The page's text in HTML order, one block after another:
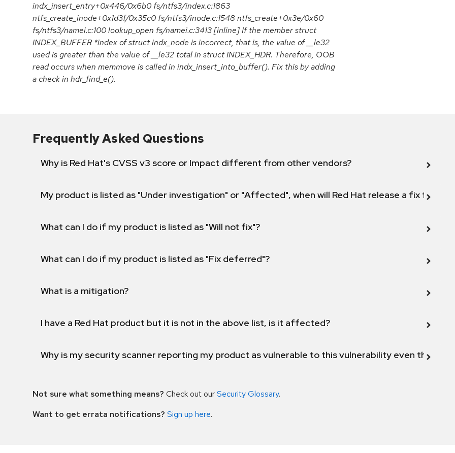
indx_insert_entry+0x446/0x6b0 fs/ntfs3/index.c:1863
ntfs_create_inode+0x1d3f/0x35c0 fs/ntfs3/inode.c:1548 ntfs_create+0x3e/0x60
fs/ntfs3/namei.c:100 lookup_open fs/namei.c:3413 [inline] If the member struct
INDEX_BUFFER *index of struct indx_node is incorrect, that is, the value of __le32
used is greater than the value of __le32 total in struct INDEX_HDR. Therefore, OOB
read occurs when memmove is called in indx_insert_into_buffer(). Fix this by adding
a check in hdr_find_e().
Frequently Asked Questions
Why is Red Hat's CVSS v3 score or Impact different from other vendors?
My product is listed as "Under investigation" or "Affected", when will Red Hat release a fix for this
What can I do if my product is listed as "Will not fix"?
What can I do if my product is listed as "Fix deferred"?
What is a mitigation?
I have a Red Hat product but it is not in the above list, is it affected?
Why is my security scanner reporting my product as vulnerable to this vulnerability even though
Not sure what something means? Check out ourSecurity Glossary.
Want to get errata notifications? Sign up here.